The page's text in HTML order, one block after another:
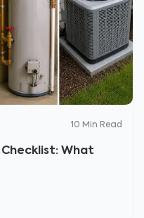
10 Min Read
What